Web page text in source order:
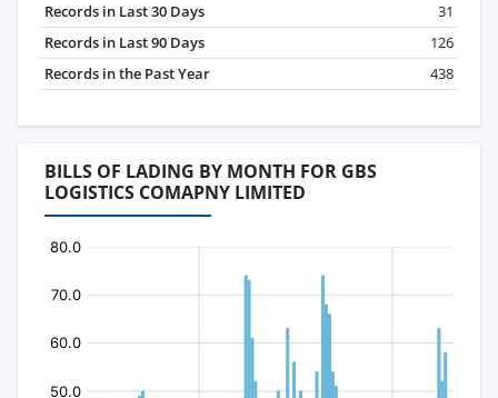
Records in Last 30 Days
31
Records in Last 90 Days
126
Records in the Past Year
438
BILLS OF LADING BY MONTH FOR GBS
LOGISTICS COMAPNY LIMITED